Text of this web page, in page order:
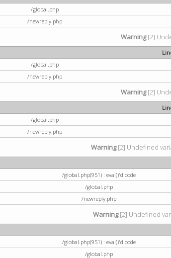
/global.php
/newreply.php
Warning[2]
/global.php
/newreply.php
Warning[2]
/global.php
/newreply.php
Warning[2] Undefined
/global.php(951) : eval()'d code
/global.php
/newreply.php
Warning[2] Undefined
/global.php(951) : eval()'d code
/global.php